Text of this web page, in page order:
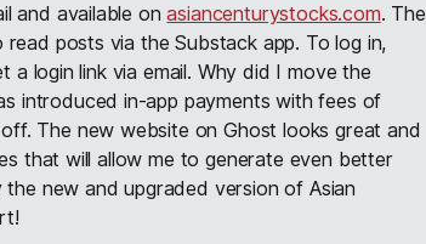
and available onasiancenturystocks.com. The
posts via the Substack app. To log in,
a login link via email. Why did I move the
introduced in-app payments with fees of
The new website on Ghost looks great and
that will allow me to generate even better
new and upgraded version of Asian